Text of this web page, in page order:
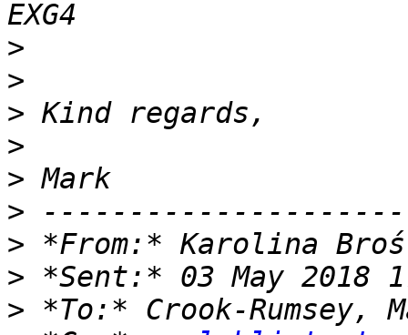
>
>
>
>
>
>
> *From:* Karolina
>
>